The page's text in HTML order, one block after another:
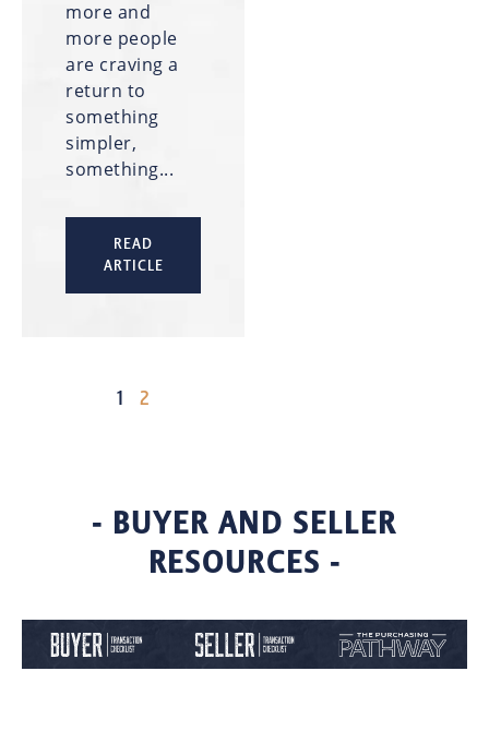
more and
more people
are craving a
return to
something
simpler,
something...
READ
ARTICLE
1 2
- BUYER AND SELLER
RESOURCES -